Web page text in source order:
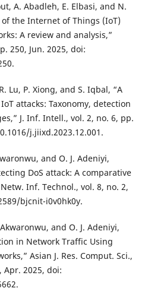
A. Abadleh, E. Elbasi, and N.
the Internet of Things (IoT)
A review and analysis,”
250, Jun. 2025, doi:
Lu, P. Xiong, and S. Iqbal, “A
attacks: Taxonomy, detection
J. Inf. Intell., vol. 2, no. 6, pp.
j.jiixd.2023.12.001.
and O. J. Adeniyi,
DoS attack: A comparative
Inf. Technol., vol. 8, no. 2,
bjcnit-i0v0hk0y.
and O. J. Adeniyi,
in Network Traffic Using
Asian J. Res. Comput. Sci.,
Apr. 2025, doi: